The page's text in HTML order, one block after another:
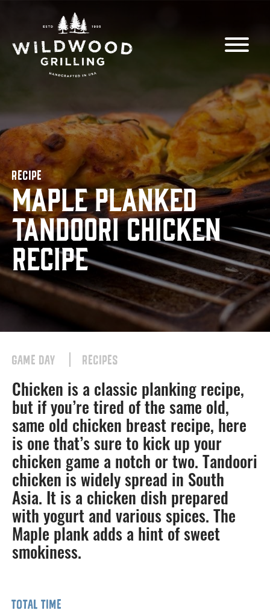
RECIPE
Maple Planked
Tandoori Chicken
Recipe
GAME DAY RECIPES
Chicken is a classic planking recipe,
but if you’re tired of the same old,
same old chicken breast recipe, here
is one that’s sure to kick up your
chicken game a notch or two. Tandoori
chicken is widely spread in South
Asia. It is a chicken dish prepared
with yogurt and various spices. The
Maple plank adds a hint of sweet
smokiness.
TOTAL TIME